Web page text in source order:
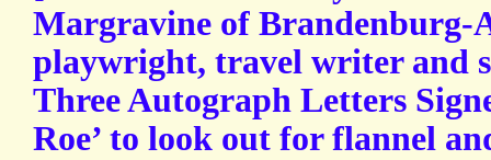
Margravine of Brandenburg-
playwright, travel writer and
Three Autograph Letters
Roe’ to look out for flannel